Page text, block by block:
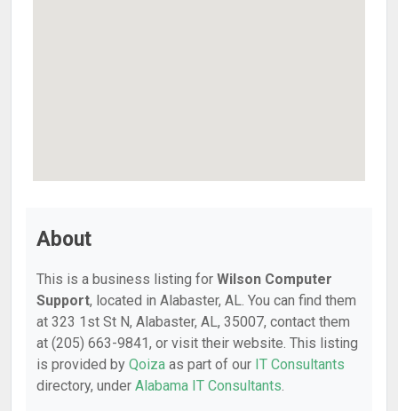
About
This is a business listing for Wilson Computer
Support, located in Alabaster, AL. You can find them
at 323 1st St N, Alabaster, AL, 35007, contact them
at (205) 663-9841, or visit their website. This listing
is provided by Qoiza as part of our IT Consultants
directory, under Alabama IT Consultants.